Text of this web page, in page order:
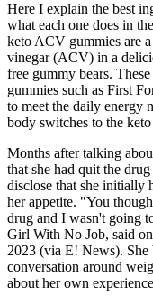
Here I explain the best
what each one does in
keto ACV gummies are
vinegar (ACV) in a
free gummy bears.
gummies such as First
to meet the daily energy
body switches to the
Months after talking
that she had quit the
disclose that she initially
her appetite. "You
drug and I wasn't going
Girl With No Job, said
2023 (via E! News). She
conversation around
about her own